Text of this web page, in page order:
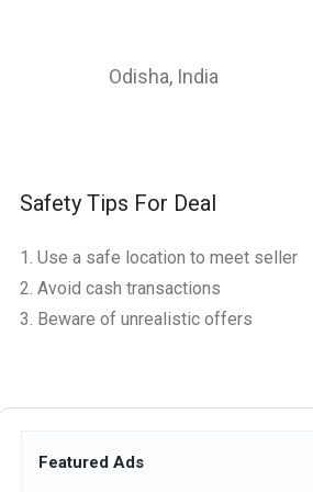
Odisha, India
Safety Tips For Deal
Use a safe location to meet seller
Avoid cash transactions
Beware of unrealistic offers
Featured Ads